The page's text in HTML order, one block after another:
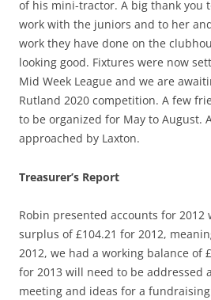
of his mini-tractor. A big thank you
work with the juniors and to her
work they have done on the
looking good. Fixtures were now
Mid Week League and we are
Rutland 2020 competition. A few
to be organized for May to August.
approached by Laxton.
Treasurer’s Report
Robin presented accounts for 2012
surplus of £104.21 for 2012,
2012, we had a working balance of
for 2013 will need to be addressed
meeting and ideas for a